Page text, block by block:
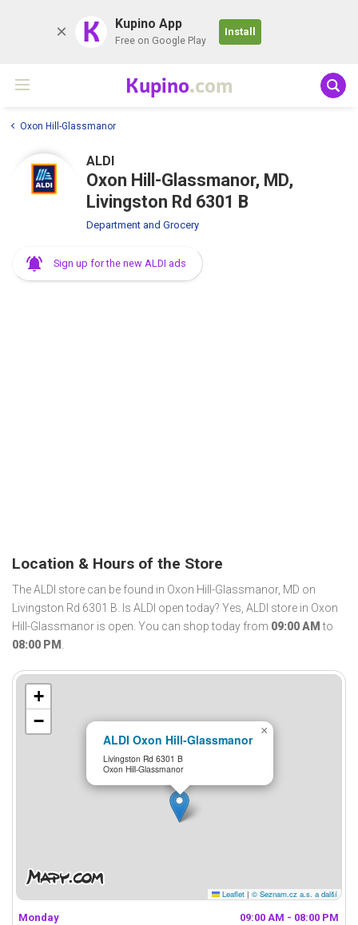
K Kupino App
Free on Google Play
Install
Kupino.com
Oxon Hill-Glassmanor
ALDI
Oxon Hill-Glassmanor, MD,
Livingston Rd 6301 B
Department and Grocery
Sign up for the new ALDI ads
Location & Hours of the Store
The ALDI store can be found in Oxon Hill-Glassmanor, MD on
Livingston Rd 6301 B. Is ALDI open today? Yes, ALDI store in Oxon
Hill-Glassmanor is open. You can shop today from 09:00 AM to
08:00 PM .
ALDI Oxon Hill-Glassmanor
Livingston Rd 6301 B
Oxon Hill-Glassmanor
×
+
−
Leaflet | © Seznam.cz a.s. a další
Monday
09:00 AM - 08:00 PM